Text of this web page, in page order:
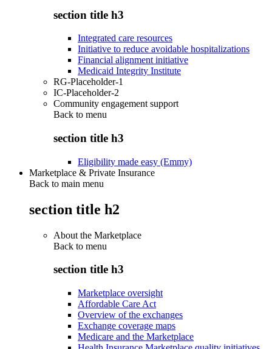
section title h3
Integrated care resources
Initiative to reduce avoidable hospitalizations
Financial alignment initiative
Medicaid Integrity Institute
RG-Placeholder-1
IC-Placeholder-2
Community engagement support
Back to menu
section title h3
Eligibility made easy (Emmy)
Marketplace & Private Insurance
Back to main menu
section title h2
About the Marketplace
Back to menu
section title h3
Marketplace oversight
Affordable Care Act
Overview of the exchanges
Exchange coverage maps
Medicare and the Marketplace